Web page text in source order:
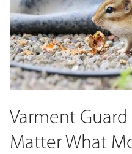
Varment
Matter What